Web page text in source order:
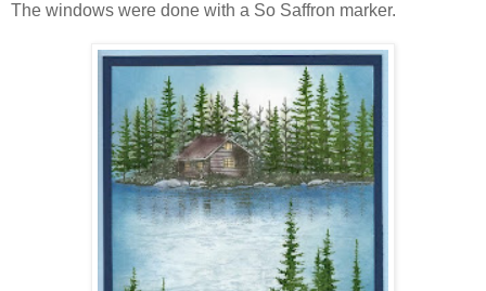
The windows were done with a So Saffron marker.